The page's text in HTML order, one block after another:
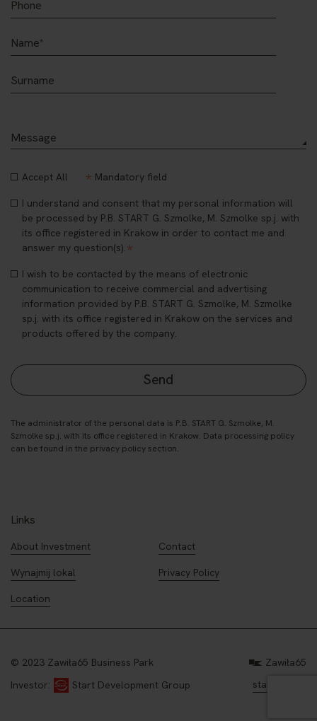
Accept All * Mandatory field
I understand and consent that my personal information will
be processed by P.B. START G. Szmolke, M. Szmolke sp.j. with
its office registered in Krakow in order to contact me and
answer my question(s).*
I wish to be contacted by the means of electronic
communication to receive commercial and advertising
information provided by P.B. START G. Szmolke, M. Szmolke
sp.j. with its office registered in Krakow on the services and
products offered by the company.
The administrator of the personal data is P.B. START G. Szmolke, M.
Szmolke sp.j. with its office registered in Krakow. Data processing policy
can be found in the privacy policy section.
Links
About Investment Contact
Wynajmij lokal Privacy Policy
Location
© 2023 Zawiła65 Business Park
Zawiła65
Investor:
Start Development Group start.com.pl